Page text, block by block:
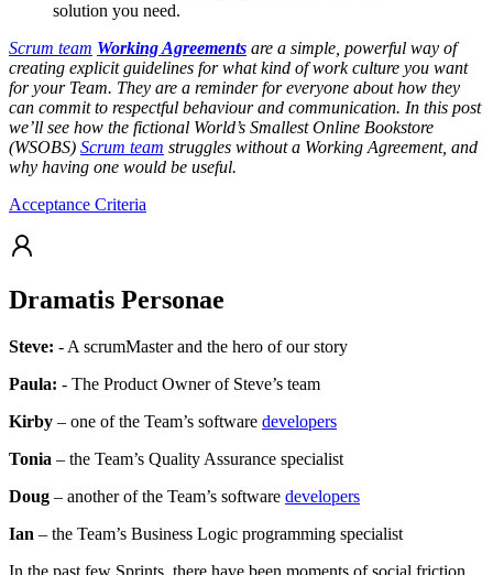
solution you need.
Scrum team Working Agreements are a simple, powerful way of
creating explicit guidelines for what kind of work culture you want
for your Team. They are a reminder for everyone about how they
can commit to respectful behaviour and communication. In this post
we’ll see how the fictional World’s Smallest Online Bookstore
(WSOBS) Scrum team struggles without a Working Agreement, and
why having one would be useful.
Acceptance Criteria
Dramatis Personae
Steve: - A scrumMaster and the hero of our story
Paula: - The Product Owner of Steve’s team
Kirby – one of the Team’s software developers
Tonia – the Team’s Quality Assurance specialist
Doug – another of the Team’s software developers
Ian – the Team’s Business Logic programming specialist
In the past few Sprints, there have been moments of social friction